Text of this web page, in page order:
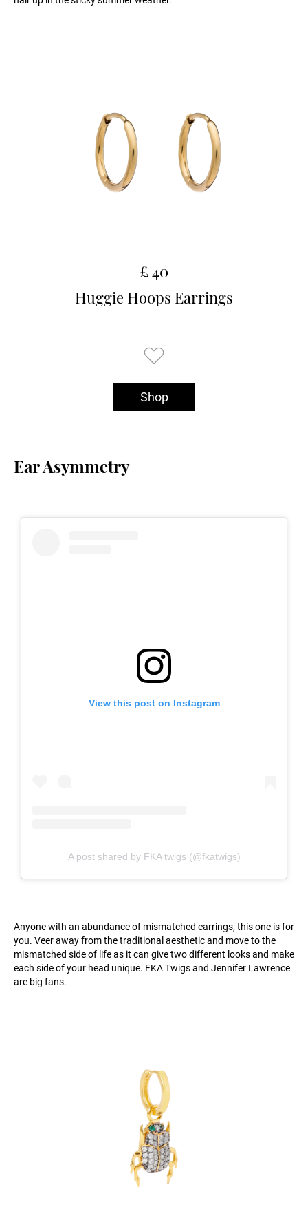
£ 40
Huggie Hoops Earrings
Shop
Ear Asymmetry
View this post on Instagram
A post shared by FKA twigs (@fkatwigs)
Anyone with an abundance of mismatched earrings, this one is for
you. Veer away from the traditional aesthetic and move to the
mismatched side of life as it can give two different looks and make
each side of your head unique. FKA Twigs and Jennifer Lawrence
are big fans.